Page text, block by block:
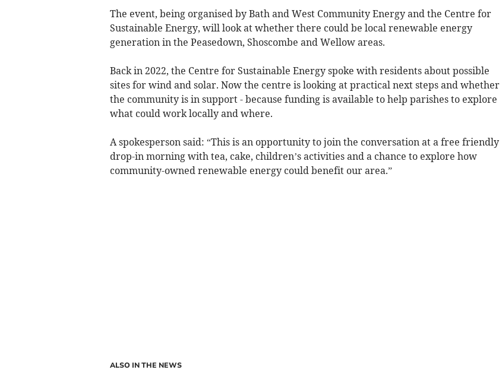
The event, being organised by Bath and West Community Energy and the Centre for
Sustainable Energy, will look at whether there could be local renewable energy
generation in the Peasedown, Shoscombe and Wellow areas.
Back in 2022, the Centre for Sustainable Energy spoke with residents about possible
sites for wind and solar. Now the centre is looking at practical next steps and whether
the community is in support - because funding is available to help parishes to explore
what could work locally and where.
A spokesperson said: “This is an opportunity to join the conversation at a free friendly
drop-in morning with tea, cake, children’s activities and a chance to explore how
community-owned renewable energy could benefit our area.”
ALSO IN THE NEWS